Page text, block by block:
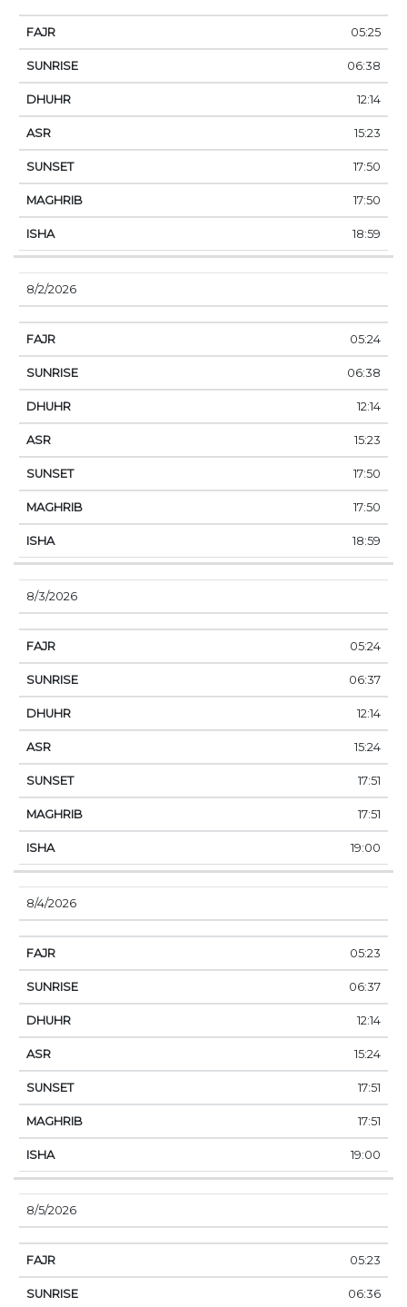
05:25
06:38
12:14
15:23
17:50
17:50
18:59
8/2/2026
05:24
06:38
12:14
15:23
17:50
17:50
18:59
8/3/2026
05:24
06:37
12:14
15:24
17:51
17:51
19:00
8/4/2026
05:23
06:37
12:14
15:24
17:51
17:51
19:00
8/5/2026
05:23
06:36